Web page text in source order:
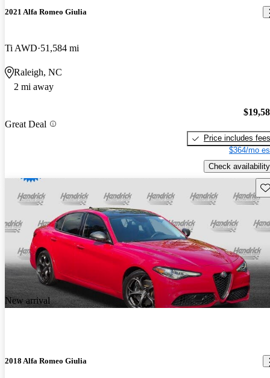
2021 Alfa Romeo Giulia
Ti AWD 51,584 mi
Raleigh, NC
2 mi away
Great Deal
Price includes fees
$364/mo
Check availability
New arrival
2018 Alfa Romeo Giulia